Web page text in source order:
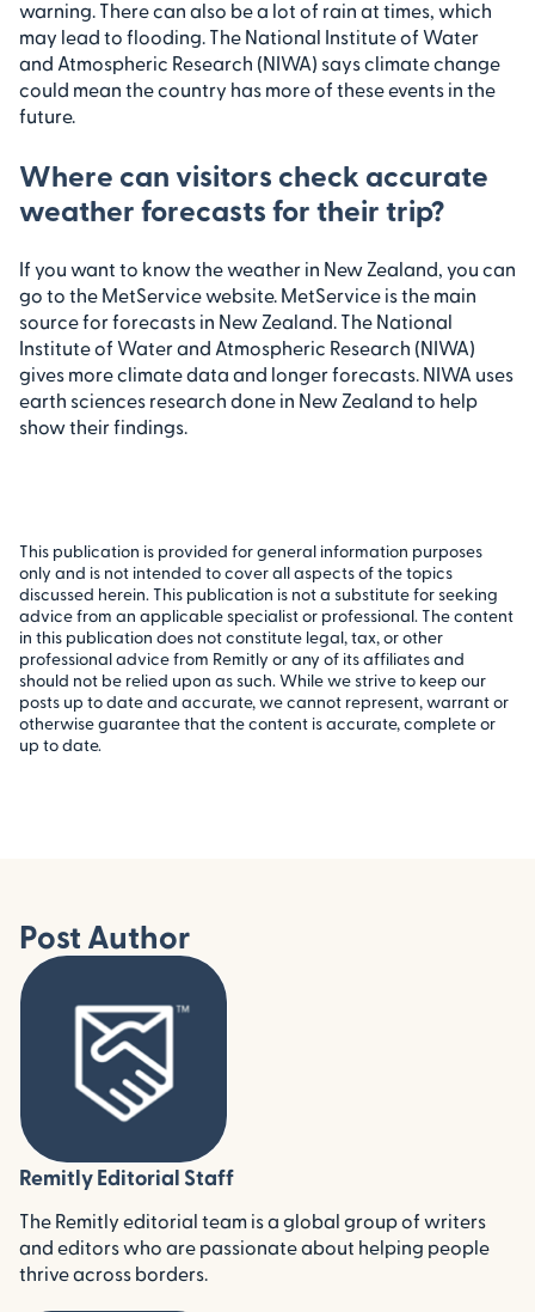
warning. There can also be a lot of rain at times, which
may lead to flooding. The National Institute of Water
and Atmospheric Research (NIWA) says climate change
could mean the country has more of these events in the
future.
Where can visitors check accurate
weather forecasts for their trip?
If you want to know the weather in New Zealand, you can
go to the MetService website. MetService is the main
source for forecasts in New Zealand. The National
Institute of Water and Atmospheric Research (NIWA)
gives more climate data and longer forecasts. NIWA uses
earth sciences research done in New Zealand to help
show their findings.
This publication is provided for general information purposes
only and is not intended to cover all aspects of the topics
discussed herein. This publication is not a substitute for seeking
advice from an applicable specialist or professional. The content
in this publication does not constitute legal, tax, or other
professional advice from Remitly or any of its affiliates and
should not be relied upon as such. While we strive to keep our
posts up to date and accurate, we cannot represent, warrant or
otherwise guarantee that the content is accurate, complete or
up to date.
Post Author
Remitly Editorial Staff
The Remitly editorial team is a global group of writers
and editors who are passionate about helping people
thrive across borders.